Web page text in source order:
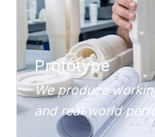
Prototype
We produce
and real‑world